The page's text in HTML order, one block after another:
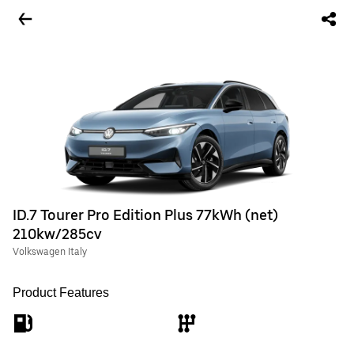
ID.7 Tourer Pro Edition Plus 77kWh (net)
210kw/285cv
Volkswagen Italy
Product Features